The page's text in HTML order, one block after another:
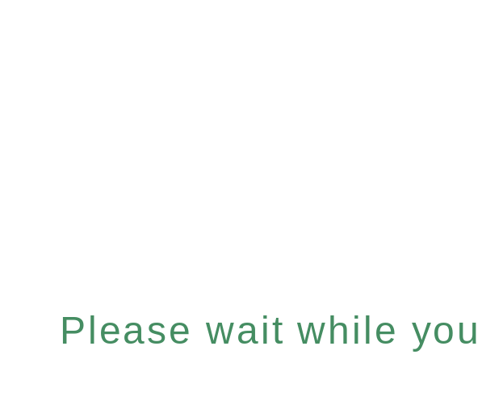
Please wait while